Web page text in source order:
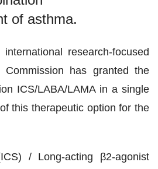
of asthma.
research-focused
has granted the
ICS/LABA/LAMA in a single
this therapeutic option for the
/ Long-acting β2-agonist